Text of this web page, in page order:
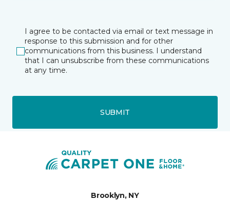
I agree to be contacted via email or text message in
response to this submission and for other
communications from this business. I understand
that I can unsubscribe from these communications
at any time.
SUBMIT
Brooklyn, NY